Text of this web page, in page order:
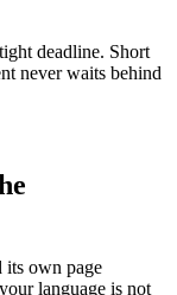
deadline. Short
never waits behind
its own page
language is not